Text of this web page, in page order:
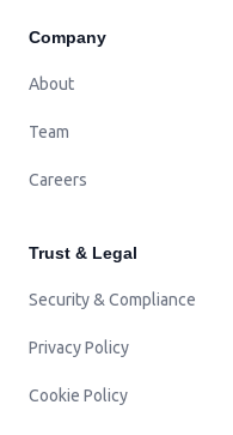
Company
About
Team
Careers
Trust & Legal
Security & Compliance
Privacy Policy
Cookie Policy